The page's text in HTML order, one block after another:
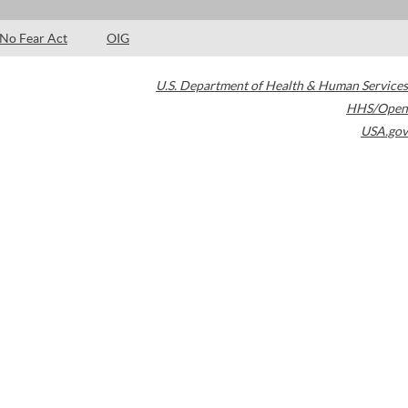
No Fear Act OIG
U.S. Department of Health & Human Services
HHS/Open
USA.gov